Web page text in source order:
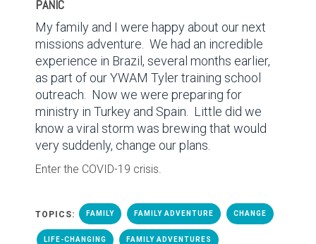
PANIC
My family and I were happy about our next
missions adventure. We had an incredible
experience in Brazil, several months earlier,
as part of our YWAM Tyler training school
outreach.
Now we were preparing for
ministry in Turkey and Spain.
Little did we
know a viral storm was brewing that would
very suddenly, change our plans.
Enter the COVID-19 crisis.
TOPICS: FAMILY FAMILY ADVENTURE CHANGE
LIFE-CHANGING FAMILY ADVENTURES